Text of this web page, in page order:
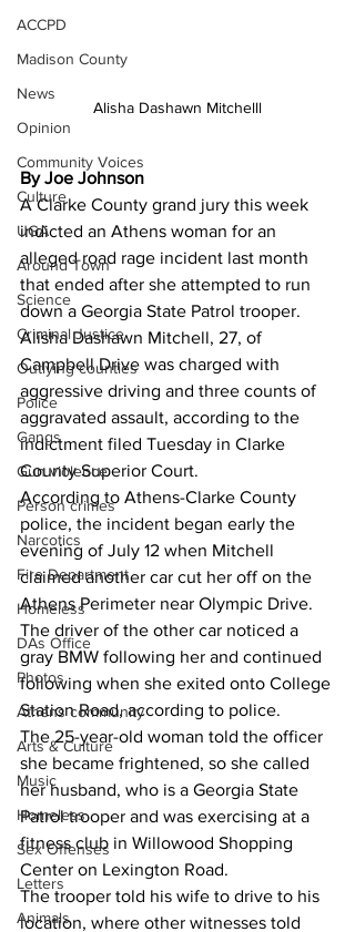
ACCPD
Madison County
News
Opinion
Community Voices
Culture
UGA
Around Town
Science
Criminal Justice
Outlying counties
Police
Gangs
Gun violence
Person crimes
Narcotics
Fire Department
Homeless
DAs Office
Photos
Athens community
Arts & Culture
Music
Homeless
Sex Offenses
Letters
Animals
Alisha Dashawn Mitchelll
By Joe Johnson
A Clarke County grand jury this week
indicted an Athens woman for an
alleged road rage incident last month
that ended after she attempted to run
down a Georgia State Patrol trooper.
Alisha Dashawn Mitchell, 27, of
Campbell Drive was charged with
aggressive driving and three counts of
aggravated assault, according to the
indictment filed Tuesday in Clarke
County Superior Court.
According to Athens-Clarke County
police, the incident began early the
evening of July 12 when Mitchell
claimed another car cut her off on the
Athens Perimeter near Olympic Drive.
The driver of the other car noticed a
gray BMW following her and continued
following when she exited onto College
Station Road, according to police.
The 25-year-old woman told the officer
she became frightened, so she called
her husband, who is a Georgia State
Patrol trooper and was exercising at a
fitness club in Willowood Shopping
Center on Lexington Road.
The trooper told his wife to drive to his
location, where other witnesses told